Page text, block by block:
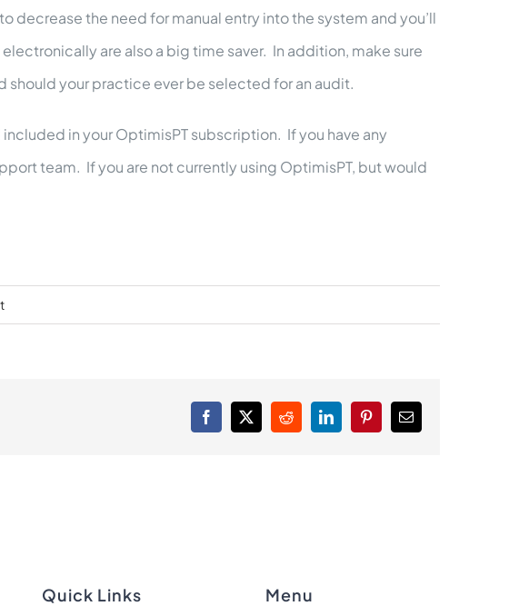
decrease the need for manual entry into the system and you’ll
are also a big time saver. In addition, make sure
your practice ever be selected for an audit.
in your OptimisPT subscription. If you have any
team. If you are not currently using OptimisPT, but would
Facebook
X RedditLinkedInPinterestEmail
Quick Links Menu